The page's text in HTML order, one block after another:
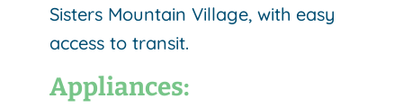
Sisters Mountain Village, with easy
access to transit.
Appliances: